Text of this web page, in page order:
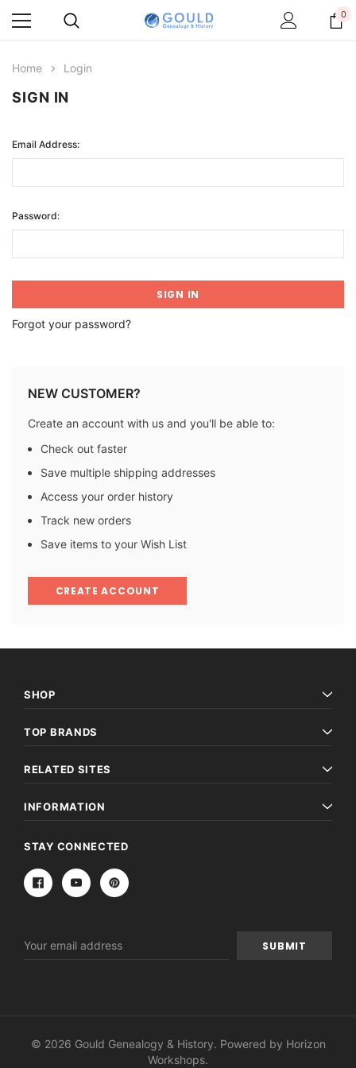
0
Home Login
SIGN IN
Email Address:
Password:
Forgot your password?
NEW CUSTOMER?
Create an account with us and you'll be able to:
Check out faster
Save multiple shipping addresses
Access your order history
Track new orders
Save items to your Wish List
CREATE ACCOUNT
SHOP
TOP BRANDS
RELATED SITES
INFORMATION
STAY CONNECTED
Address
© 2026 Gould Genealogy & History. Powered by Horizon
Workshops.